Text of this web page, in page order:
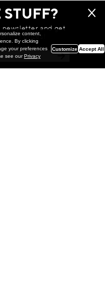
STUFF?
newsletter and get
prizes!
content,
By clicking
your preferences
see ourPrivacy
Customize Accept All